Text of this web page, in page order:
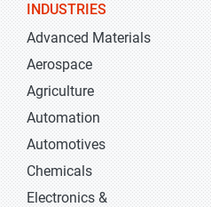
INDUSTRIES
Advanced Materials
Aerospace
Agriculture
Automation
Automotives
Chemicals
Electronics &